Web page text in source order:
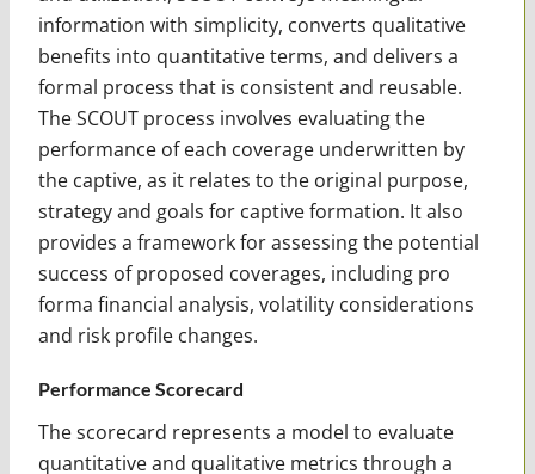
information with simplicity, converts qualitative
benefits into quantitative terms, and delivers a
formal process that is consistent and reusable.
The SCOUT process involves evaluating the
performance of each coverage underwritten by
the captive, as it relates to the original purpose,
strategy and goals for captive formation. It also
provides a framework for assessing the potential
success of proposed coverages, including pro
forma financial analysis, volatility considerations
and risk profile changes.
Performance Scorecard
The scorecard represents a model to evaluate
quantitative and qualitative metrics through a